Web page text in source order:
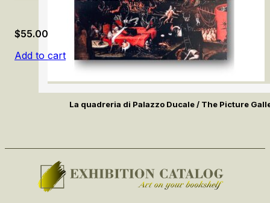
La quadreria di Palazzo Ducale / The Picture
$55.00
Add to cart